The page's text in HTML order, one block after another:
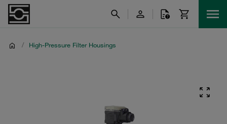
/ High-Pressure Filter Housings